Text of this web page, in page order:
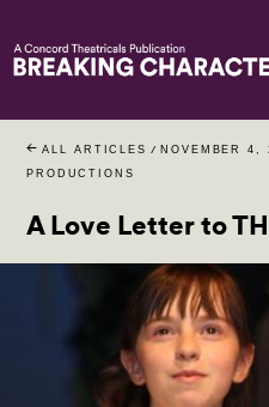
ALL ARTICLES / NOVEMBER 4,
PRODUCTIONS
A Love Letter to